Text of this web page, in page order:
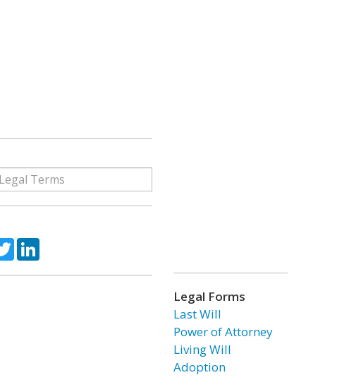
TwitterLinkedIn
Legal Forms
Last Will
Power of Attorney
Living Will
Adoption